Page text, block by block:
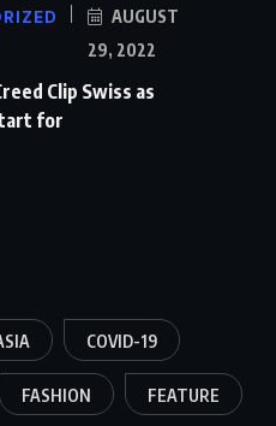
AUGUST
29, 2022
Clip Swiss as
for
COVID-19
FASHION FEATURE